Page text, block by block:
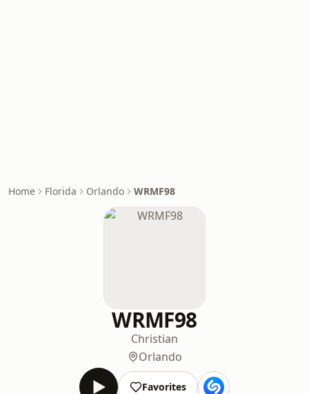
Home Florida Orlando WRMF98
WRMF98
Christian
Orlando
Favorites